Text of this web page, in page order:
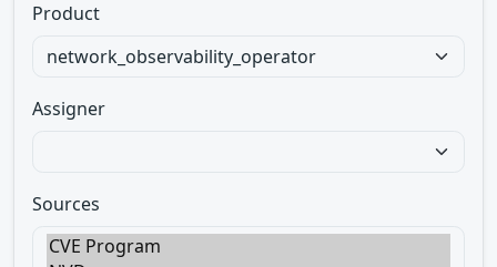
Product
Assigner
Sources